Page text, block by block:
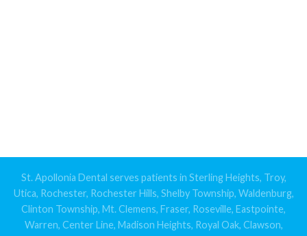
St. Apollonia Dental serves patients in Sterling Heights, Troy,
Utica, Rochester, Rochester Hills, Shelby Township, Waldenburg,
Clinton Township, Mt. Clemens, Fraser, Roseville, Eastpointe,
Warren, Center Line, Madison Heights, Royal Oak, Clawson,